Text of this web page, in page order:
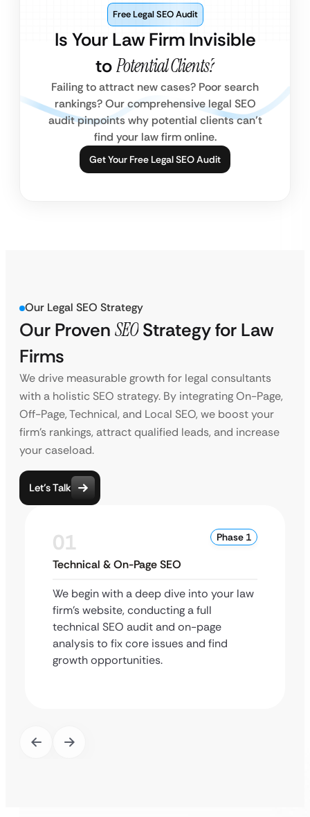
Is Your Law Firm Invisible
toPotential Clients?
Free Legal SEO Audit
Failing to attract new cases? Poor search
rankings? Our comprehensive legal SEO
audit pinpoints why potential clients can’t
find your law firm online.
Get Your Free Legal SEO Audit
Our Legal SEO Strategy
Our Proven SEO Strategy for Law
Firms
We drive measurable growth for legal consultants
with a holistic SEO strategy. By integrating On-Page,
Off-Page, Technical, and Local SEO, we boost your
firm’s rankings, attract qualified leads, and increase
your caseload.
Let’s Talk
01 Phase 1
Technical & On-Page SEO
We begin with a deep dive into your law
firm’s website, conducting a full
technical SEO audit and on-page
analysis to fix core issues and find
growth opportunities.